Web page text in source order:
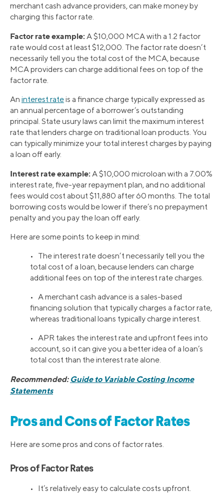
merchant cash advance providers, can make money by
charging this factor rate.
Factor rate example: A $10,000 MCA with a 1.2 factor
rate would cost at least $12,000. The factor rate doesn’t
necessarily tell you the total cost of the MCA, because
MCA providers can charge additional fees on top of the
factor rate.
An interest rateis a finance charge typically expressed as
an annual percentage of a borrower’s outstanding
principal. State usury laws can limit the maximum interest
rate that lenders charge on traditional loan products. You
can typically minimize your total interest charges by paying
a loan off early.
Interest rate example: A $10,000 microloan with a 7.00%
interest rate, five-year repayment plan, and no additional
fees would cost about $11,880 after 60 months. The total
borrowing costs would be lower if there’s no prepayment
penalty and you pay the loan off early.
Here are some points to keep in mind:
• The interest rate doesn’t necessarily tell you the
total cost of a loan, because lenders can charge
additional fees on top of the interest rate charges.
• A merchant cash advance is a sales-based
financing solution that typically charges a factor rate,
whereas traditional loans typically charge interest.
• APR takes the interest rate and upfront fees into
account, so it can give you a better idea of a loan’s
total cost than the interest rate alone.
Recommended: Guide to Variable Costing Income
Statements
Pros and Cons of Factor Rates
Here are some pros and cons of factor rates.
Pros of Factor Rates
• It’s relatively easy to calculate costs upfront.